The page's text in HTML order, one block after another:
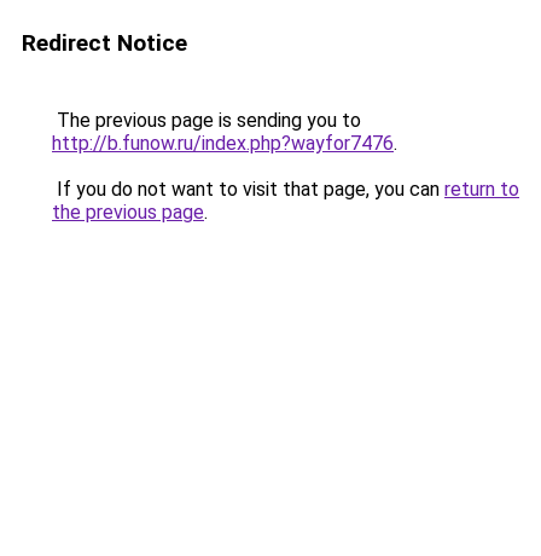
Redirect Notice
The previous page is sending you to
http://b.funow.ru/index.php?wayfor7476.
If you do not want to visit that page, you can return to
the previous page.